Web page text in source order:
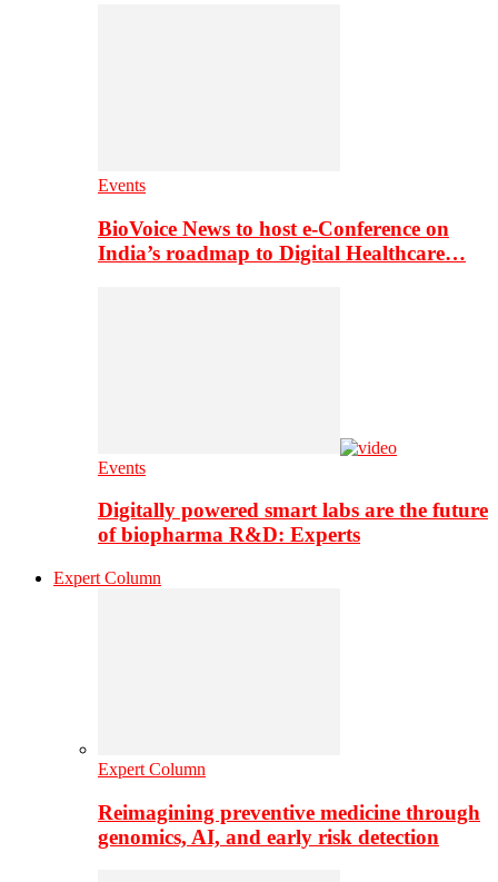
Events
BioVoice News to host e-Conference on
India’s roadmap to Digital Healthcare…
Events
Digitally powered smart labs are the future
of biopharma R&D: Experts
Expert Column
Expert Column
Reimagining preventive medicine through
genomics, AI, and early risk detection